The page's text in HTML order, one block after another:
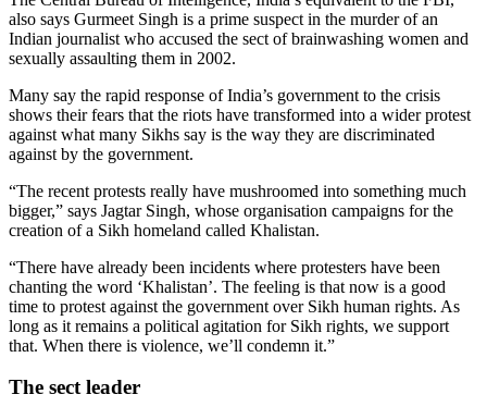
also says Gurmeet Singh is a prime suspect in the murder of an
Indian journalist who accused the sect of brainwashing women and
sexually assaulting them in 2002.
Many say the rapid response of India’s government to the crisis
shows their fears that the riots have transformed into a wider protest
against what many Sikhs say is the way they are discriminated
against by the government.
“The recent protests really have mushroomed into something much
bigger,” says Jagtar Singh, whose organisation campaigns for the
creation of a Sikh homeland called Khalistan.
“There have already been incidents where protesters have been
chanting the word ‘Khalistan’. The feeling is that now is a good
time to protest against the government over Sikh human rights. As
long as it remains a political agitation for Sikh rights, we support
that. When there is violence, we’ll condemn it.”
The sect leader